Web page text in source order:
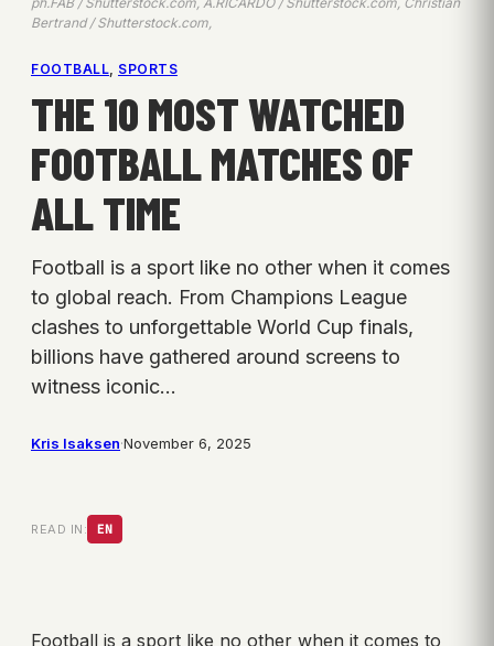
Bertrand / Shutterstock.com,
FOOTBALL, SPORTS
THE 10 MOST WATCHED
FOOTBALL MATCHES OF
ALL TIME
Football is a sport like no other when it comes
to global reach. From Champions League
clashes to unforgettable World Cup finals,
billions have gathered around screens to
witness iconic…
Kris Isaksen·November 6, 2025
READ IN: EN
Football is a sport like no other when it comes to